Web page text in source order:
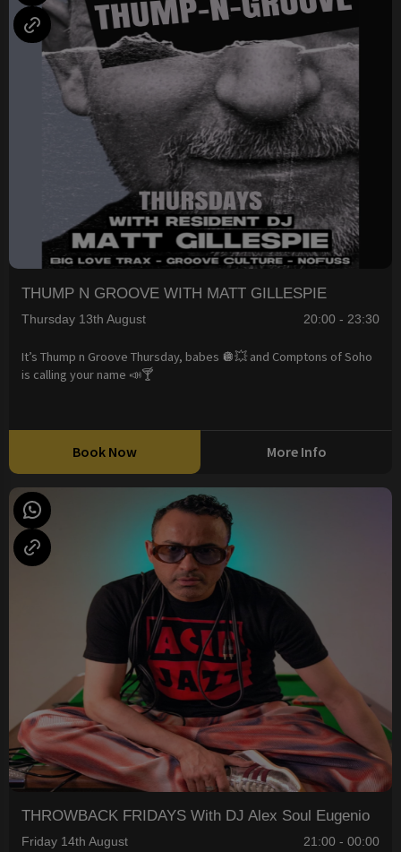
THUMP N GROOVE WITH MATT GILLESPIE
Thursday 13th August 20:00 - 23:30
It’s Thump n Groove Thursday, babes 🪩💥 and Comptons of Soho
is calling your name 📣🍸
Book Now More Info
THROWBACK FRIDAYS With DJ Alex Soul Eugenio
Friday 14th August 21:00 - 00:00